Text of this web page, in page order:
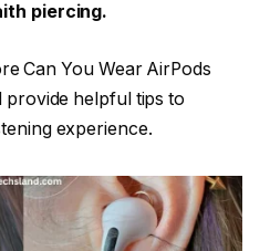
piercing.
Can You Wear AirPods
provide helpful tips to
experience.